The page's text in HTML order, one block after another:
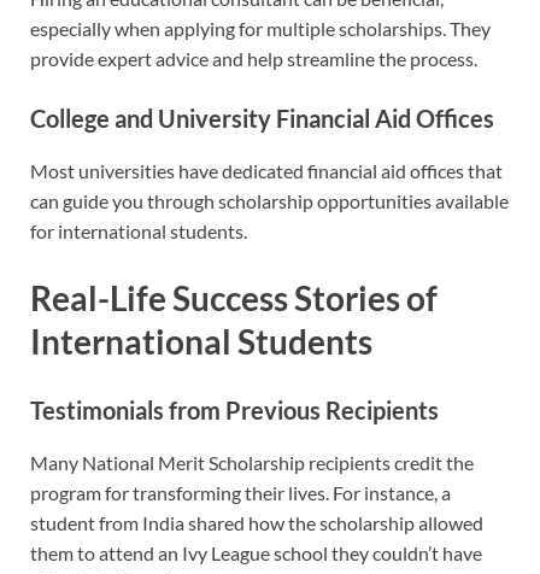
especially when applying for multiple scholarships. They
provide expert advice and help streamline the process.
College and University Financial Aid Offices
Most universities have dedicated financial aid offices that
can guide you through scholarship opportunities available
for international students.
Real-Life Success Stories of
International Students
Testimonials from Previous Recipients
Many National Merit Scholarship recipients credit the
program for transforming their lives. For instance, a
student from India shared how the scholarship allowed
them to attend an Ivy League school they couldn’t have